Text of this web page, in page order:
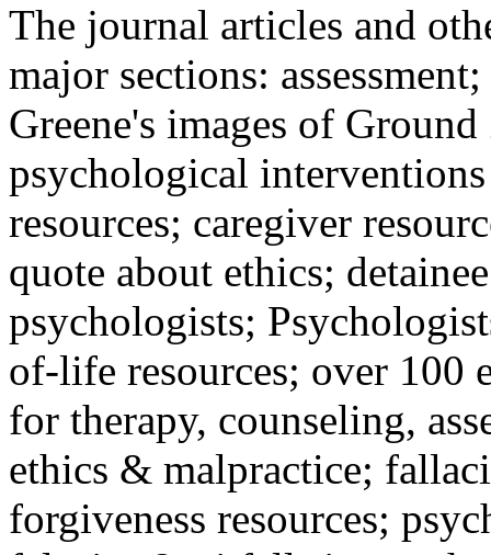
The journal articles and
major sections:
Greene's images of
psychological
resources; caregiver
quote about ethics;
psychologists;
of-life resources; over 100
for therapy, counseling,
ethics & malpractice;
forgiveness resources;